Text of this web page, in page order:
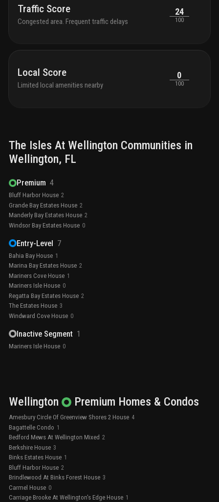
Traffic Score
Congested area. Frequent traffic delays
24
100
Local Score
Limited local amenities nearby
0
100
The Isles At Wellington Communities in
Wellington, FL
Premium 4
Bluff Harbor House 2
Grande Bay Estates House 2
Manderly Bay Estates House 2
Windsor Bay Estates House 0
Entry-Level 7
Bahia Bay House 1
Marina Bay Estates House 2
Mariners Cove House 1
Mariners Isle House 0
Regatta Bay Estates House 2
The Estates House 3
Windward Cove House 0
Inactive Segment 1
Mariners Isle House 0
Wellington Premium Homes & Condos
Amesbury Circle Of Greenview Shores 2 House 4
Bagattelle Condo 1
Bedford Mews At Wellington Mixed 2
Berkshire House 3
Binks Estates House 1
Bluff Harbor House 2
Brindlewood At Binks Forest House 3
Carmel House 0
Carriage Brooke At Wellington's Edge House 1